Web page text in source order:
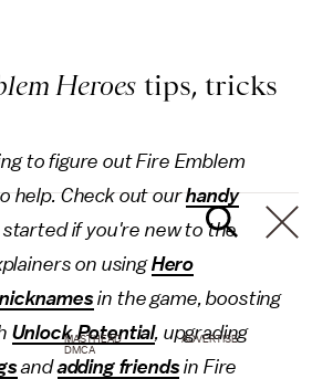
Heroes tips, tricks
to figure out Fire Emblem
help. Check out ourhandy
if you're new to the
on usingHero
in the game, boosting
Unlock Potential, upgrading
andadding friends in Fire
MASTHEAD
ADVERTISE
DMCA